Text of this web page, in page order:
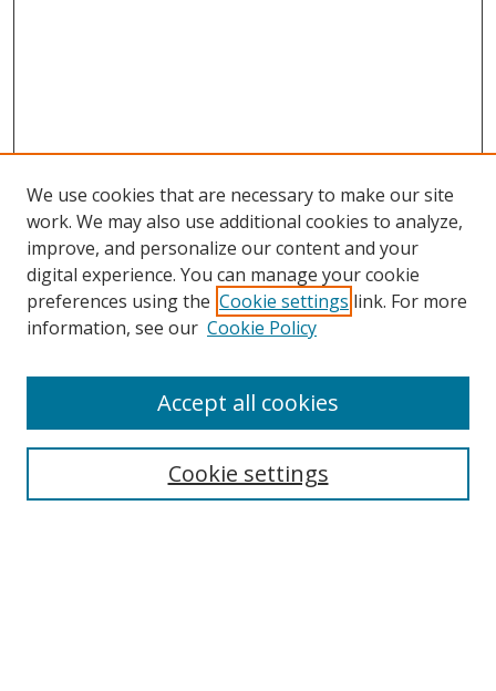
Search
Select context to search:
We use cookies that are necessary to make our site
work. We may also use additional cookies to analyze,
improve, and personalize our content and your
digital experience. You can manage your cookie
preferences using the Cookie settings link. For more
information, see our Cookie Policy
Cookie settings
Accept all cookies